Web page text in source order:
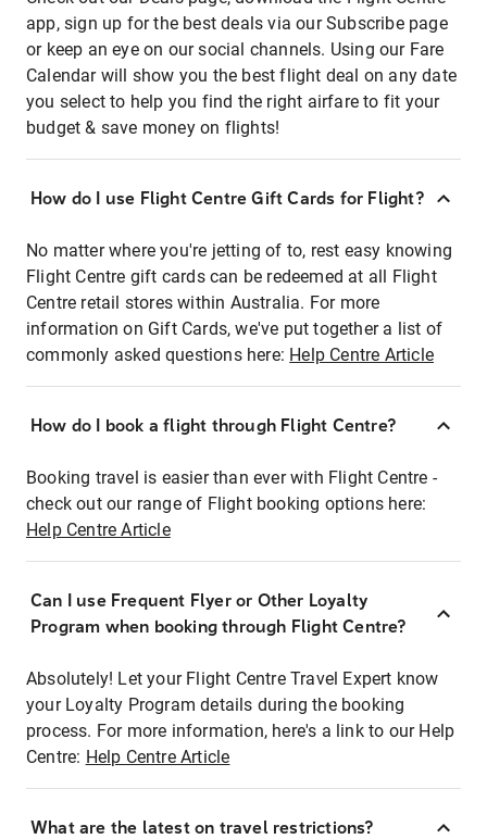
app, sign up for the best deals via our Subscribe page
or keep an eye on our social channels. Using our Fare
Calendar will show you the best flight deal on any date
you select to help you find the right airfare to fit your
budget & save money on flights!
How do I use Flight Centre Gift Cards for Flight?
No matter where you're jetting of to, rest easy knowing
Flight Centre gift cards can be redeemed at all Flight
Centre retail stores within Australia. For more
information on Gift Cards, we've put together a list of
commonly asked questions here: Help Centre Article
How do I book a flight through Flight Centre?
Booking travel is easier than ever with Flight Centre -
check out our range of Flight booking options here:
Help Centre Article
Can I use Frequent Flyer or Other Loyalty
Program when booking through Flight Centre?
Absolutely! Let your Flight Centre Travel Expert know
your Loyalty Program details during the booking
process. For more information, here's a link to our Help
Centre: Help Centre Article
What are the latest on travel restrictions?